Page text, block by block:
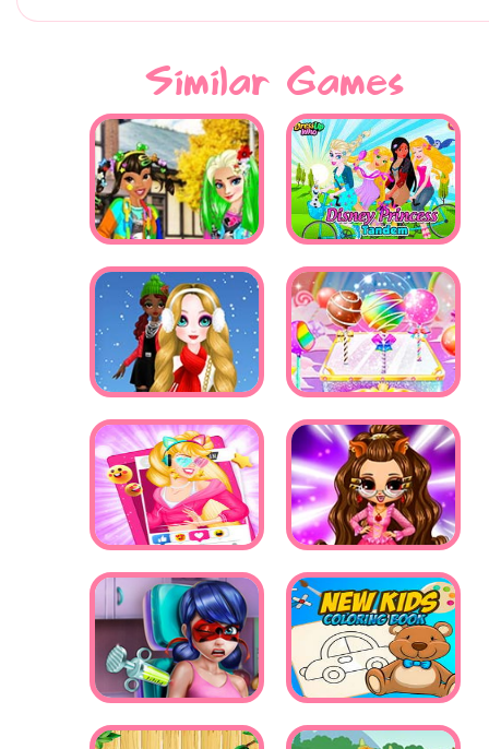
Similar Games